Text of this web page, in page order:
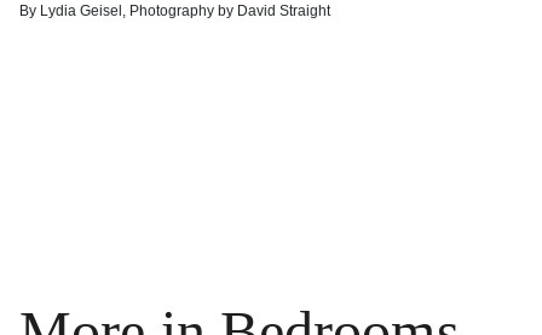
By Lydia Geisel, Photography by David Straight